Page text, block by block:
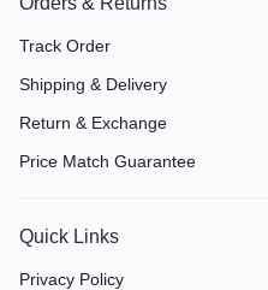
Track Order
Shipping & Delivery
Return & Exchange
Price Match Guarantee
Quick Links
Privacy Policy